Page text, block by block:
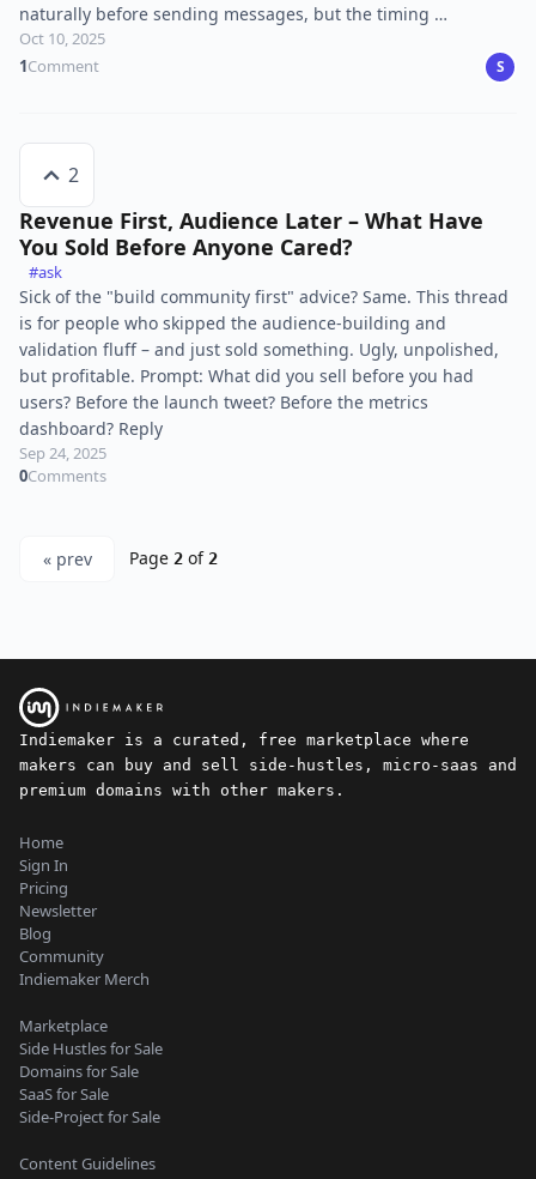
naturally before sending messages, but the timing …
Oct 10, 2025
1Comment S
2
Revenue First, Audience Later – What Have
You Sold Before Anyone Cared?
#ask
Sick of the "build community first" advice? Same. This thread
is for people who skipped the audience-building and
validation fluff – and just sold something. Ugly, unpolished,
but profitable. Prompt: What did you sell before you had
users? Before the launch tweet? Before the metrics
dashboard? Reply
Sep 24, 2025
0Comments
« prev Page 2 of2
Indiemaker is a curated, free marketplace where
makers can buy and sell side-hustles, micro-saas and
premium domains with other makers.
Home
Sign In
Pricing
Newsletter
Blog
Community
Indiemaker Merch
Marketplace
Side Hustles for Sale
Domains for Sale
SaaS for Sale
Side-Project for Sale
Content Guidelines